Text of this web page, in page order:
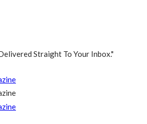
Straight To Your Inbox."